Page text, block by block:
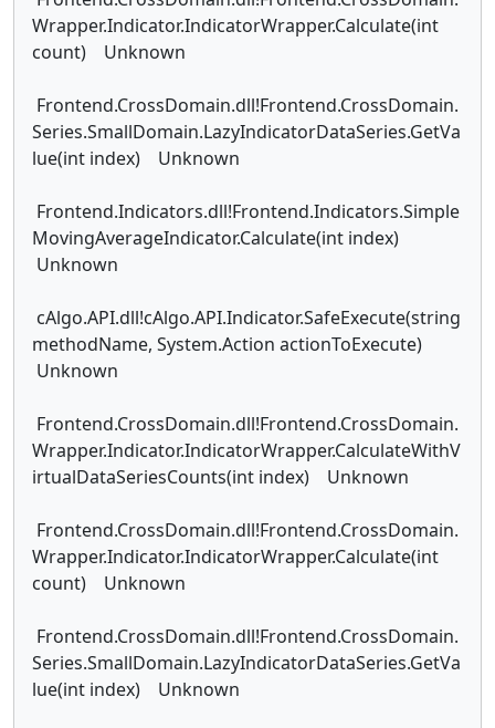
Wrapper.Indicator.IndicatorWrapper.Calculate(int
count) Unknown
Frontend.CrossDomain.dll!Frontend.CrossDomain.
Series.SmallDomain.LazyIndicatorDataSeries.GetVa
lue(int index) Unknown
Frontend.Indicators.dll!Frontend.Indicators.Simple
MovingAverageIndicator.Calculate(int index)
Unknown
cAlgo.API.dll!cAlgo.API.Indicator.SafeExecute(string
methodName, System.Action actionToExecute)
Unknown
Frontend.CrossDomain.dll!Frontend.CrossDomain.
Wrapper.Indicator.IndicatorWrapper.CalculateWithV
irtualDataSeriesCounts(int index) Unknown
Frontend.CrossDomain.dll!Frontend.CrossDomain.
Wrapper.Indicator.IndicatorWrapper.Calculate(int
count) Unknown
Frontend.CrossDomain.dll!Frontend.CrossDomain.
Series.SmallDomain.LazyIndicatorDataSeries.GetVa
lue(int index) Unknown